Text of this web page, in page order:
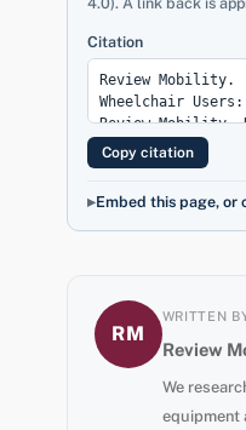
Citation
Copy citation
Embed this page, or
RM
WRITTEN
Review
We
equipment